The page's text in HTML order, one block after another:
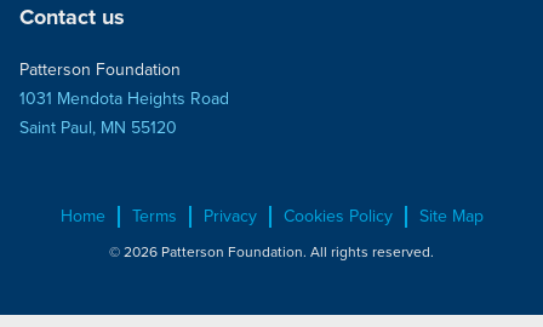
Contact us
Patterson Foundation
1031 Mendota Heights Road
Saint Paul, MN 55120
Home Terms Privacy Cookies Policy Site Map
© 2026 Patterson Foundation. All rights reserved.